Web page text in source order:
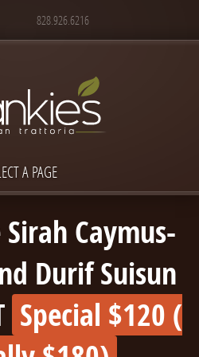
828.926.6216
A PAGE
Caymus-
Durif Suisun
Special $120 (